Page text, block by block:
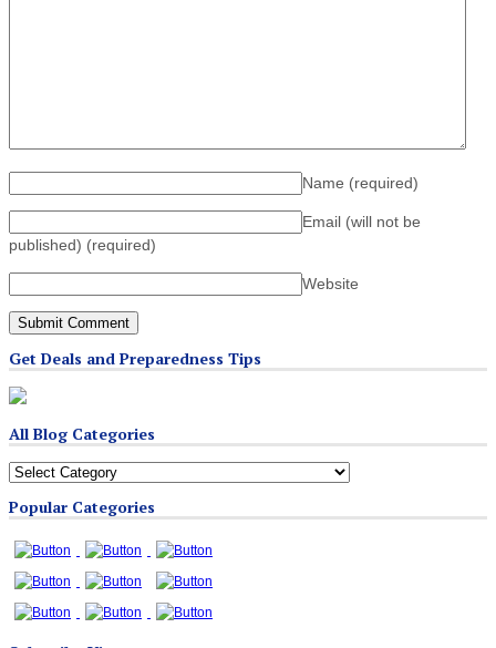
Name (required)
Email (will not be
published) (required)
Website
Get Deals and Preparedness Tips
All Blog Categories
All
Categories
Popular Categories